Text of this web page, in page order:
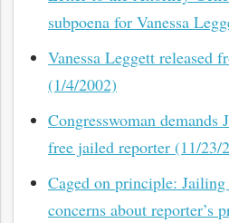
subpoena for Vanessa
Vanessa Leggett released
(1/4/2002)
Congresswoman demands
free jailed reporter (11/23/
Caged on principle:
concerns about reporter’s